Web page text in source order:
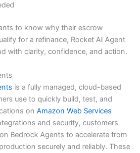
to know why their escrow
for a refinance, Rocket AI Agent
with clarity, confidence, and action.
is a fully managed, cloud-based
use to quickly build, test, and
on Amazon Web Services
and security, customers
Bedrock Agents to accelerate from
securely and reliably. These